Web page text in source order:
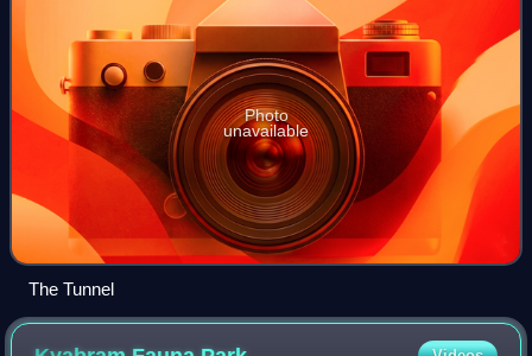
Photo
unavailable
The Tunnel